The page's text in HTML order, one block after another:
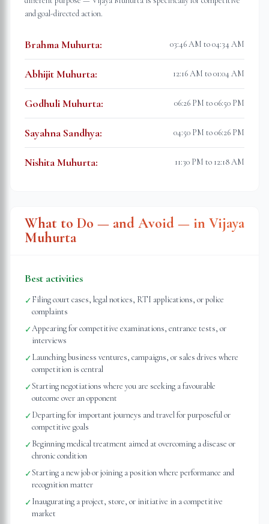
and goal-directed action.
Brahma Muhurta: 03:46 AM to 04:34 AM
Abhijit Muhurta: 12:16 AM to 01:04 AM
Godhuli Muhurta: 06:26 PM to 06:50 PM
Sayahna Sandhya: 04:50 PM to 06:26 PM
Nishita Muhurta: 11:30 PM to 12:18 AM
What to Do — and Avoid — in Vijaya
Muhurta
Best activities
✓Filing court cases, legal notices, RTI applications, or police
complaints
✓Appearing for competitive examinations, entrance tests, or
interviews
✓Launching business ventures, campaigns, or sales drives where
competition is central
✓Starting negotiations where you are seeking a favourable
outcome over an opponent
✓Departing for important journeys and travel for purposeful or
competitive goals
✓Beginning medical treatment aimed at overcoming a disease or
chronic condition
✓Starting a new job or joining a position where performance and
recognition matter
✓Inaugurating a project, store, or initiative in a competitive
market